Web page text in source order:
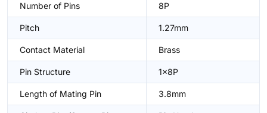
Number of Pins 8P
Pitch 1.27mm
Contact Material Brass
Pin Structure 1x8P
Length of Mating Pin 3.8mm